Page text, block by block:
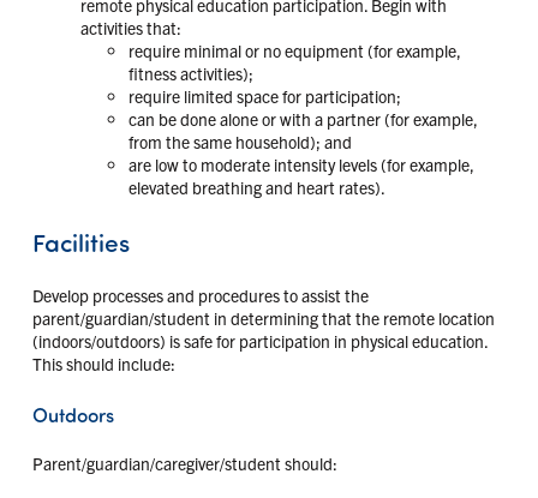
remote physical education participation. Begin with
activities that:
require minimal or no equipment (for example,
fitness activities);
require limited space for participation;
can be done alone or with a partner (for example,
from the same household); and
are low to moderate intensity levels (for example,
elevated breathing and heart rates).
Facilities
Develop processes and procedures to assist the
parent/guardian/student in determining that the remote location
(indoors/outdoors) is safe for participation in physical education.
This should include:
Outdoors
Parent/guardian/caregiver/student should: